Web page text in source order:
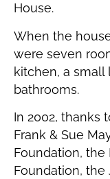
House.
When the
were seven
kitchen, a small
bathrooms.
In 2002, thanks
Frank & Sue
Foundation, the
Foundation, the